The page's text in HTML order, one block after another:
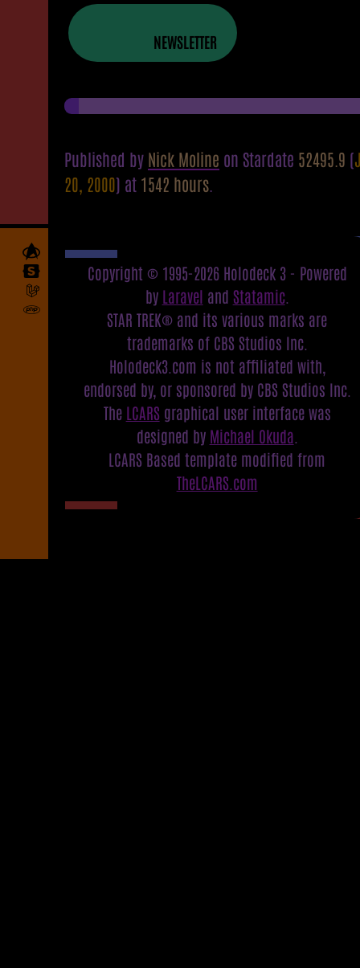
NEWSLETTER
Published by Nick Moline on Stardate 52495.9 (
20, 2000) at 1542 hours
Copyright © 1995-2026 Holodeck 3 - Powered
by Laravel and Statamic.
STAR TREK® and its various marks are
trademarks of CBS Studios Inc.
Holodeck3.com is not affiliated with,
endorsed by, or sponsored by CBS Studios Inc.
The LCARS graphical user interface was
designed by Michael Okuda
LCARS Based template modified from
TheLCARS.com